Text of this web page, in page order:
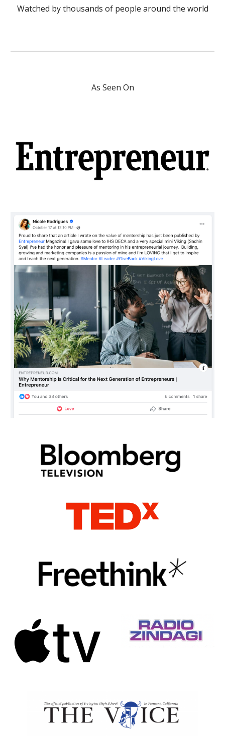
Watched by thousands of people around the world
As Seen On